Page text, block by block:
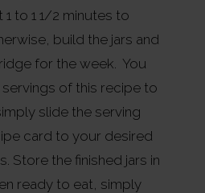
to 1 1/2 minutes to
build the jars and
for the week. You
of this recipe to
slide the serving
card to your desired
Store the finished jars in
ready to eat, simply